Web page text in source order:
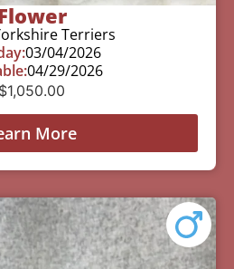
Terriers
03/04/2026
04/29/2026
$1,050.00
More